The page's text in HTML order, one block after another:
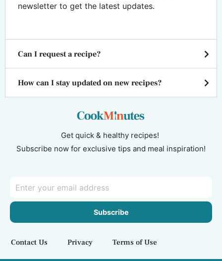
newsletter to get the latest updates.
Can I request a recipe?
How can I stay updated on new recipes?
Get quick & healthy recipes!
Subscribe now for exclusive tips and meal inspiration!
Subscribe
Contact Us Privacy Terms of Use